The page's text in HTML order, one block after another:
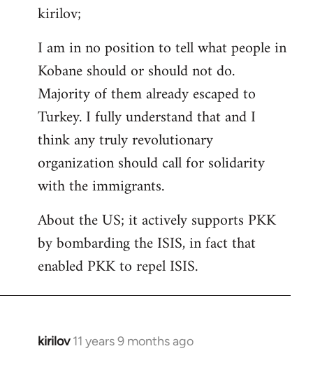
to
by
libcom.org
kirilov;
I am in no position to tell what people in
Kobane should or should not do.
Majority of them already escaped to
Turkey. I fully understand that and I
think any truly revolutionary
organization should call for solidarity
with the immigrants.
About the US; it actively supports PKK
by bombarding the ISIS, in fact that
enabled PKK to repel ISIS.
kirilov 11 years 9 months ago
In